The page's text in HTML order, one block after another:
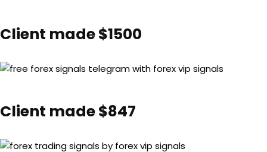
Client made $1500
Client made $847